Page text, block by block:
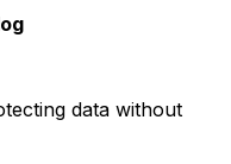
data without